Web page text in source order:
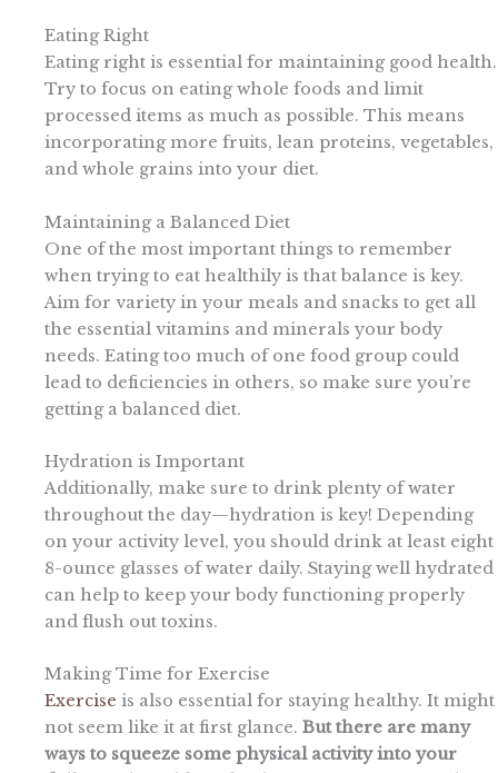
Eating Right
Eating right is essential for maintaining good health.
Try to focus on eating whole foods and limit
processed items as much as possible. This means
incorporating more fruits, lean proteins, vegetables,
and whole grains into your diet.
Maintaining a Balanced Diet
One of the most important things to remember
when trying to eat healthily is that balance is key.
Aim for variety in your meals and snacks to get all
the essential vitamins and minerals your body
needs. Eating too much of one food group could
lead to deficiencies in others, so make sure you’re
getting a balanced diet.
Hydration is Important
Additionally, make sure to drink plenty of water
throughout the day—hydration is key! Depending
on your activity level, you should drink at least eight
8-ounce glasses of water daily. Staying well hydrated
can help to keep your body functioning properly
and flush out toxins.
Making Time for Exercise
Exercise is also essential for staying healthy. It might
not seem like it at first glance. But there are many
ways to squeeze some physical activity into your